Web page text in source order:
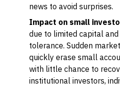
news to avoid surprises.
Impact on small
due to limited capital
tolerance. Sudden
quickly erase small
with little chance to
institutional investors,